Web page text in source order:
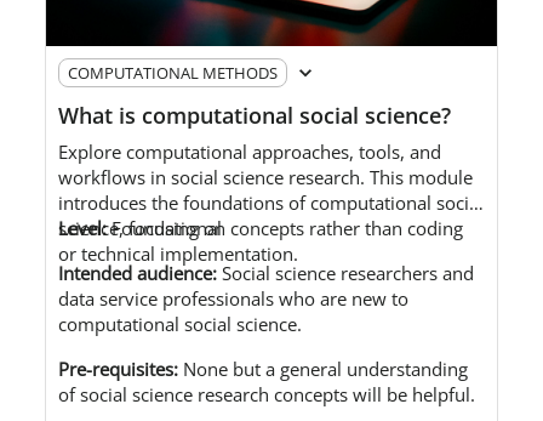
COMPUTATIONAL METHODS
What is computational social science?
Explore computational approaches, tools, and
workflows in social science research.This module
introduces the foundations of computational social
science, focusing on concepts rather than coding
or technical implementation.
Level:Foundational
Intended audience: Social science researchers and
data service professionals who are new to
computational social science.
Pre-requisites: None but ageneral understanding
of social science research concepts will be helpful.